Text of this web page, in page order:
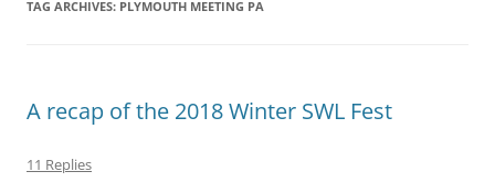
TAG ARCHIVES: PLYMOUTH MEETING PA
A recap of the 2018 Winter SWL Fest
11 Replies